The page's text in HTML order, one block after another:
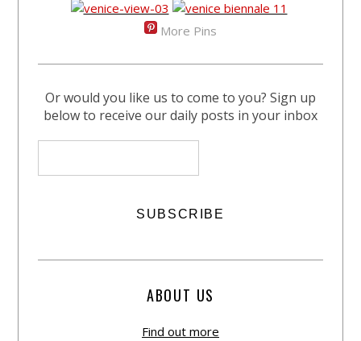
More Pins
Or would you like us to come to you? Sign up
below to receive our daily posts in your inbox
ABOUT US
Find out more